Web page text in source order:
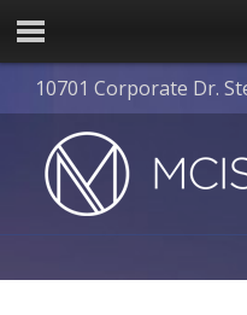
10701 Corporate Dr.